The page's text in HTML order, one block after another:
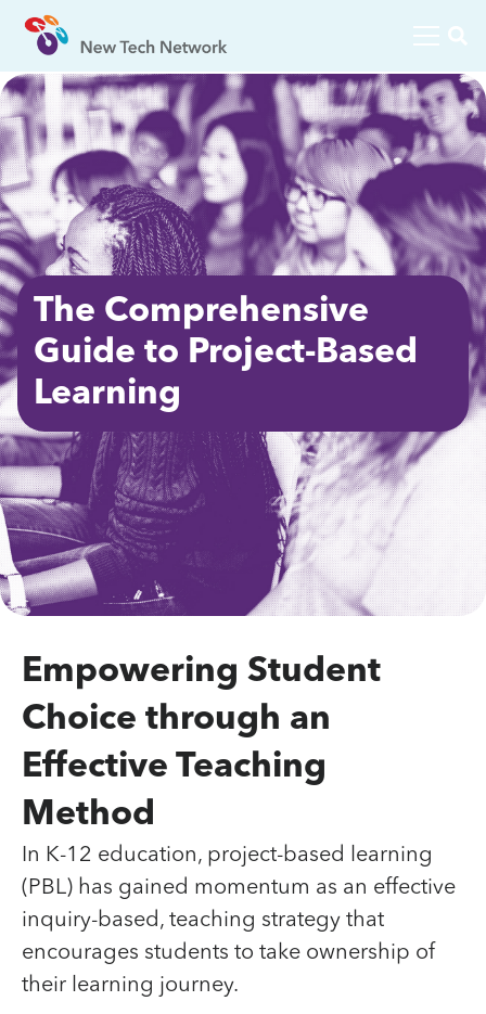
The Comprehensive
Guide to Project-Based
Learning
Empowering Student
Choice through an
Effective Teaching
Method
In K-12 education, project-based learning
(PBL) has gained momentum as an effective
inquiry-based, teaching strategy that
encourages students to take ownership of
their learning journey.